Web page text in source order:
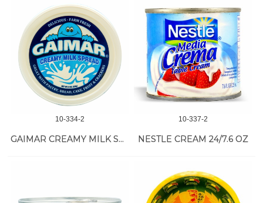
10-334-2
GAIMAR CREAMY MILK SPREAD 12/8 OZ
10-337-2
NESTLE CREAM 24/7.6 OZ